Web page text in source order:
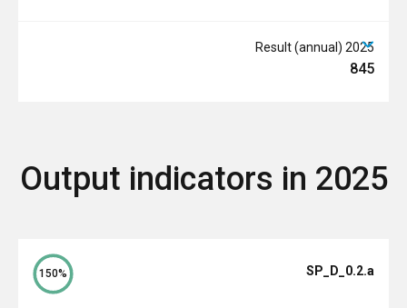
2025 Result (annual)
845
Output indicators in 2025
SP_D_0.2.a
150%